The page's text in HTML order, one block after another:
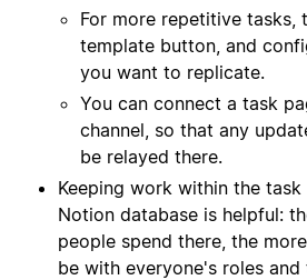
For more repetitive tasks,
template button, and
you want to replicate.
You can connect a task
channel, so that any
be relayed there.
Keeping work within the
Notion database is helpful:
people spend there, the
be with everyone's roles and